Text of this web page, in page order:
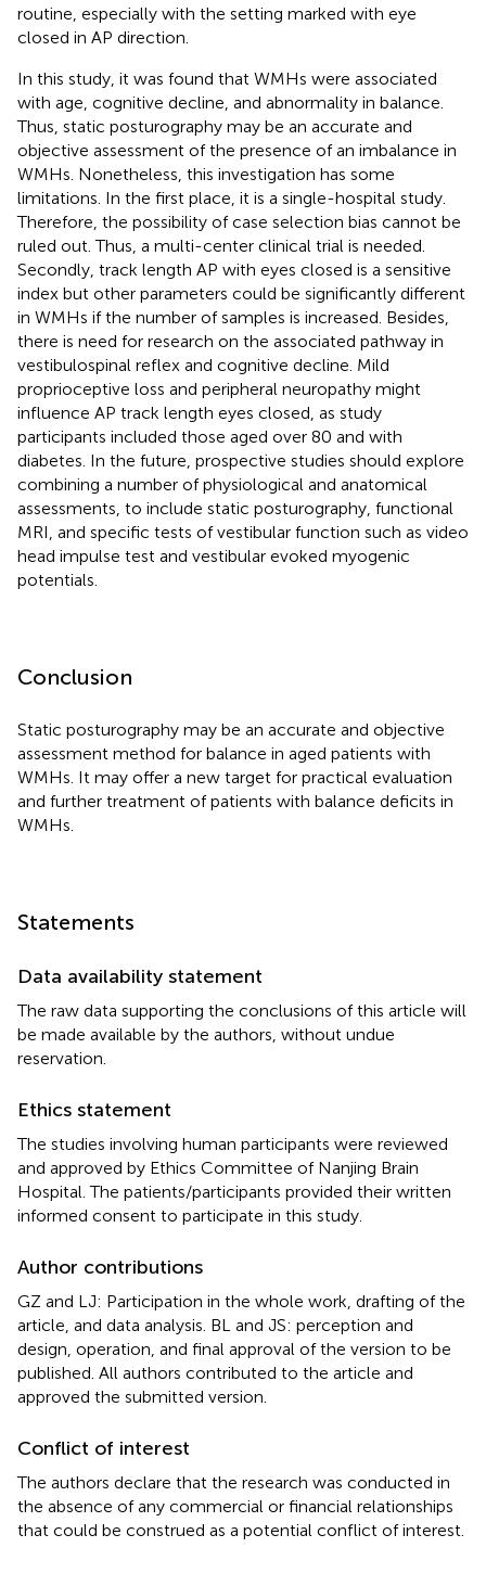
routine, especially with the setting marked with eye
closed in AP direction.
In this study, it was found that WMHs were associated
with age, cognitive decline, and abnormality in balance.
Thus, static posturography may be an accurate and
objective assessment of the presence of an imbalance in
WMHs. Nonetheless, this investigation has some
limitations. In the first place, it is a single-hospital study.
Therefore, the possibility of case selection bias cannot be
ruled out. Thus, a multi-center clinical trial is needed.
Secondly, track length AP with eyes closed is a sensitive
index but other parameters could be significantly different
in WMHs if the number of samples is increased. Besides,
there is need for research on the associated pathway in
vestibulospinal reflex and cognitive decline. Mild
proprioceptive loss and peripheral neuropathy might
influence AP track length eyes closed, as study
participants included those aged over 80 and with
diabetes. In the future, prospective studies should explore
combining a number of physiological and anatomical
assessments, to include static posturography, functional
MRI, and specific tests of vestibular function such as video
head impulse test and vestibular evoked myogenic
potentials.
Conclusion
Static posturography may be an accurate and objective
assessment method for balance in aged patients with
WMHs. It may offer a new target for practical evaluation
and further treatment of patients with balance deficits in
WMHs.
Statements
Data availability statement
The raw data supporting the conclusions of this article will
be made available by the authors, without undue
reservation.
Ethics statement
The studies involving human participants were reviewed
and approved by Ethics Committee of Nanjing Brain
Hospital. The patients/participants provided their written
informed consent to participate in this study.
Author contributions
GZ and LJ: Participation in the whole work, drafting of the
article, and data analysis. BL and JS: perception and
design, operation, and final approval of the version to be
published. All authors contributed to the article and
approved the submitted version.
Conflict of interest
The authors declare that the research was conducted in
the absence of any commercial or financial relationships
that could be construed as a potential conflict of interest.